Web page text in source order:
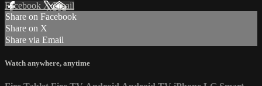
Facebook XEmail
Share on Facebook
Share on X
Share via Email
Watch anywhere, anytime